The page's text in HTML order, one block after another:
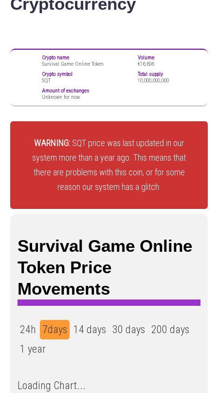
Cryptocurrency
Crypto name
Survival Game Online Token
Crypto symbol
SQT
Amount of exchanges
Unknown for now
Volume
€16,606
Total supply
10,000,000,000
WARNING: SQT price was last updated in our
system more than a year ago. This means that
there are problems with this coin, or for some
reason our system has a glitch.
Survival Game Online
Token Price
Movements
24h 7days 14 days 30 days 200 days
1 year
Loading Chart...